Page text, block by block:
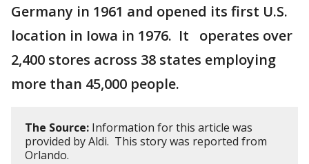
Germany in 1961 and opened its first U.S.
location in Iowa in 1976. It operates over
2,400 stores across 38 states employing
more than 45,000 people.
The Source: Information for this article was
provided by Aldi. This story was reported from
Orlando.